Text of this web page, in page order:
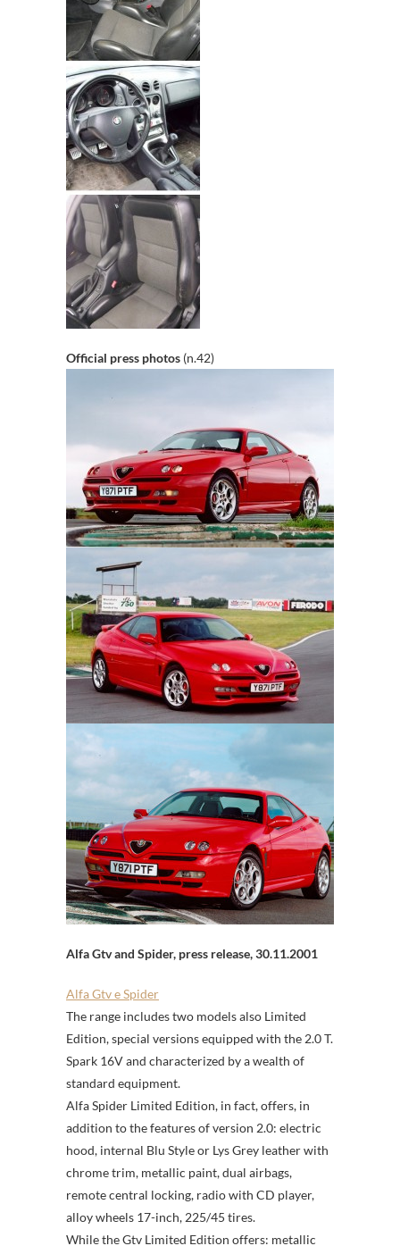
Official press photos (n.42)
Alfa Gtv and Spider, press release, 30.11.2001
Alfa Gtv e Spider
The range includes two models also Limited
Edition, special versions equipped with the 2.0 T.
Spark 16V and characterized by a wealth of
standard equipment.
Alfa Spider Limited Edition, in fact, offers, in
addition to the features of version 2.0: electric
hood, internal Blu Style or Lys Grey leather with
chrome trim, metallic paint, dual airbags,
remote central locking, radio with CD player,
alloy wheels 17-inch, 225/45 tires.
While the Gtv Limited Edition offers: metallic